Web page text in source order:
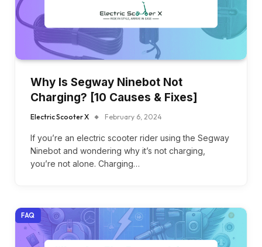
Why Is Segway Ninebot Not
Charging? [10 Causes & Fixes]
Electric Scooter X February 6, 2024
If you’re an electric scooter rider using the Segway
Ninebot and wondering why it’s not charging,
you’re not alone. Charging…
FAQ